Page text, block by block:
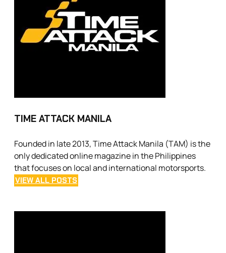
TIME ATTACK MANILA
Founded in late 2013, Time Attack Manila (TAM) is the
only dedicated online magazine in the Philippines
that focuses on local and international motorsports.
VIEW ALL POSTS